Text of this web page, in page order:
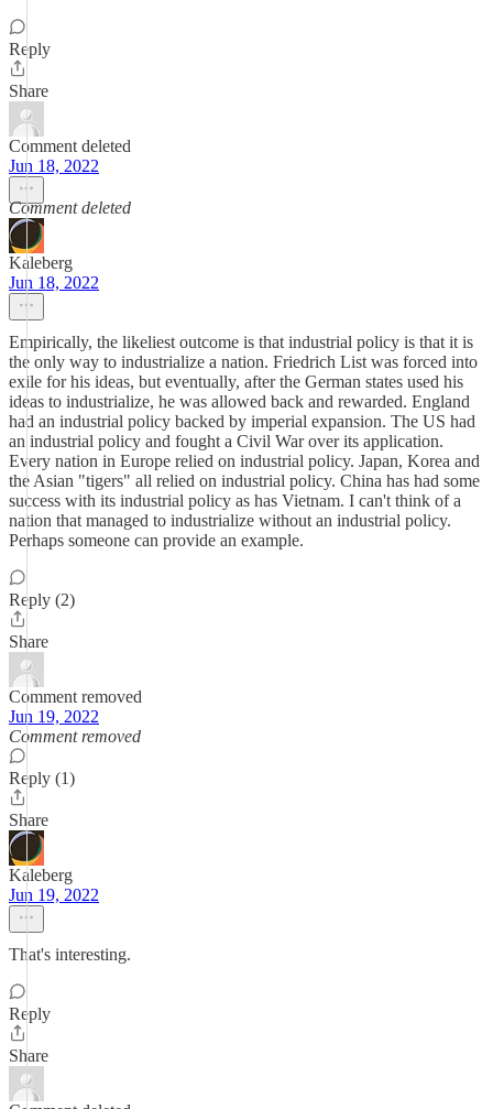
Reply
Share
Comment deleted
Jun 18, 2022
Comment deleted
Kaleberg
Jun 18, 2022
Empirically, the likeliest outcome is that industrial policy is that it is
the only way to industrialize a nation. Friedrich List was forced into
exile for his ideas, but eventually, after the German states used his
ideas to industrialize, he was allowed back and rewarded. England
had an industrial policy backed by imperial expansion. The US had
an industrial policy and fought a Civil War over its application.
Every nation in Europe relied on industrial policy. Japan, Korea and
the Asian "tigers" all relied on industrial policy. China has had some
success with its industrial policy as has Vietnam. I can't think of a
nation that managed to industrialize without an industrial policy.
Perhaps someone can provide an example.
Reply (2)
Share
Comment removed
Jun 19, 2022
Comment removed
Reply (1)
Share
Kaleberg
Jun 19, 2022
That's interesting.
Reply
Share